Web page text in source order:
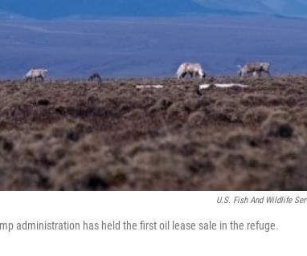
U.S. Fish And Wildlife
administration has held the first oil lease sale in the refuge.